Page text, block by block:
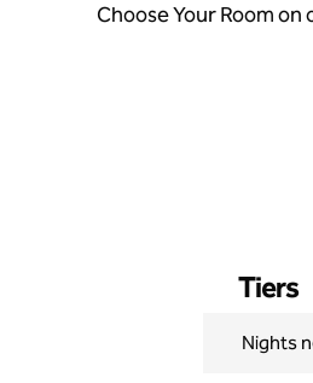
Choose Your Room on
Tiers
Nights